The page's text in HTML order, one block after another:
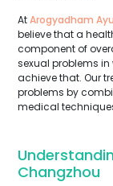
AtArogyadham
believe that a
component of
sexual problems
achieve that. Our
problems by
medical
Changzhou